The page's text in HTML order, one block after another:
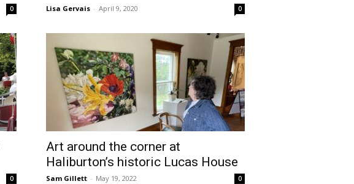
0 Lisa Gervais - April 9, 2020 0
0
Art around the corner at
Haliburton’s historic Lucas House
Sam Gillett - May 19, 2022 0